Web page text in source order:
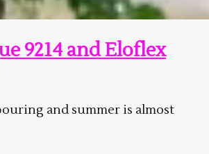
9214 and Eloflex
and summer is almost